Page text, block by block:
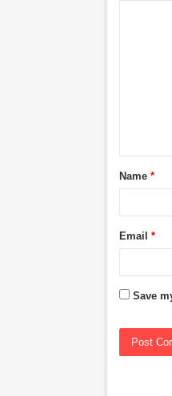
t
*Name*
Email*
Save